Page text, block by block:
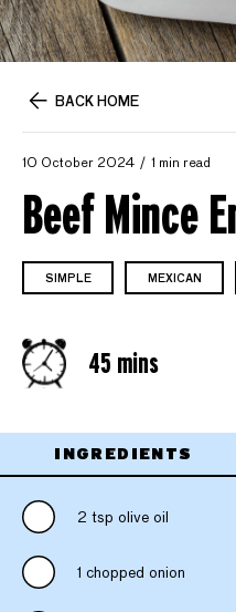
BACK HOME
10 October 2024 1 min read
Beef Mince
SIMPLE MEXICAN
45 mins
INGREDIENTS
2 tsp olive oil
1 chopped onion